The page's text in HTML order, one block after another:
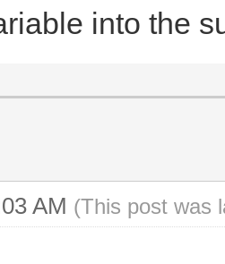
into the
AM (This post was